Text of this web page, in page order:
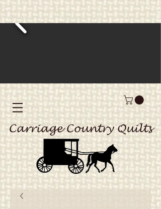
Carriage Country Quilts